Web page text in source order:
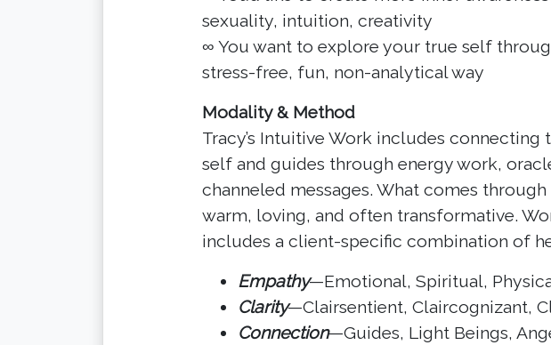
sexuality, intuition, creativity
∞ You want to explore your true self
stress-free, fun, non-analytical way
Modality & Method
Tracy’s Intuitive Work includes connecting
self and guides through energy work,
channeled messages. What comes through
warm, loving, and often transformative.
includes a client-specific combination of
Empathy—Emotional, Spiritual,
Clarity—Clairsentient, Claircognizant,
Connection—Guides, Light Beings,